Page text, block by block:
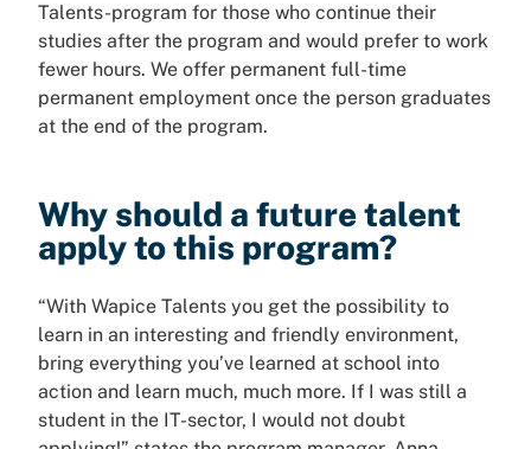
Talents-program for those who continue their
studies after the program and would prefer to work
fewer hours. We offer permanent full-time
permanent employment once the person graduates
at the end of the program.
Why should a future talent
apply to this program?
“With Wapice Talents you get the possibility to
learn in an interesting and friendly environment,
bring everything you’ve learned at school into
action and learn much, much more. If I was still a
student in the IT-sector, I would not doubt